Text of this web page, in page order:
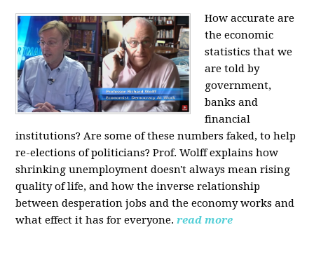
How accurate are
the economic
statistics that we
are told by
government,
banks and
financial
institutions? Are some of these numbers faked, to help
re-elections of politicians?Prof. Wolff explains how
shrinking unemployment doesn't always mean rising
quality of life, and how the inverse relationship
between desperation jobs and the economy works and
what effect it has for everyone.read more